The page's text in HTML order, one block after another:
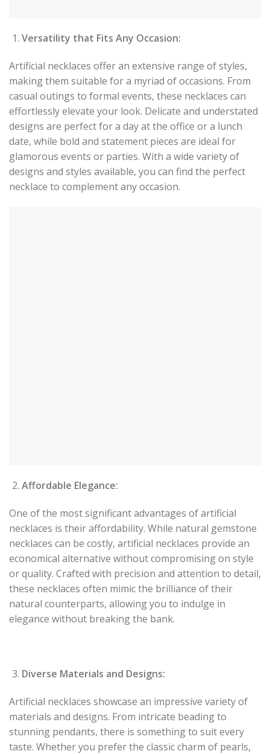
Versatility that Fits Any Occasion:
Artificial necklaces offer an extensive range of styles,
making them suitable for a myriad of occasions. From
casual outings to formal events, these necklaces can
effortlessly elevate your look. Delicate and understated
designs are perfect for a day at the office or a lunch
date, while bold and statement pieces are ideal for
glamorous events or parties. With a wide variety of
designs and styles available, you can find the perfect
necklace to complement any occasion.
Affordable Elegance:
One of the most significant advantages of artificial
necklaces is their affordability. While natural gemstone
necklaces can be costly, artificial necklaces provide an
economical alternative without compromising on style
or quality. Crafted with precision and attention to detail,
these necklaces often mimic the brilliance of their
natural counterparts, allowing you to indulge in
elegance without breaking the bank.
Diverse Materials and Designs:
Artificial necklaces showcase an impressive variety of
materials and designs. From intricate beading to
stunning pendants, there is something to suit every
taste. Whether you prefer the classic charm of pearls,